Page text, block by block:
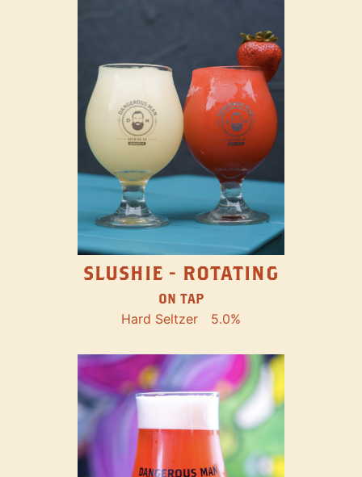
SLUSHIE - ROTATING
ON TAP
Hard Seltzer 5.0%